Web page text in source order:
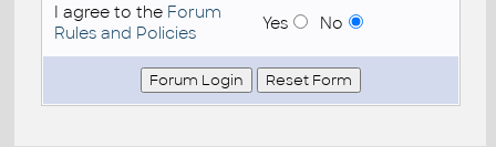
I agree to the Forum
Rules and Policies
Yes No